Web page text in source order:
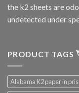
the k2 sheets are
undetected under
PRODUCT TAGS
Alabama K2 paper in